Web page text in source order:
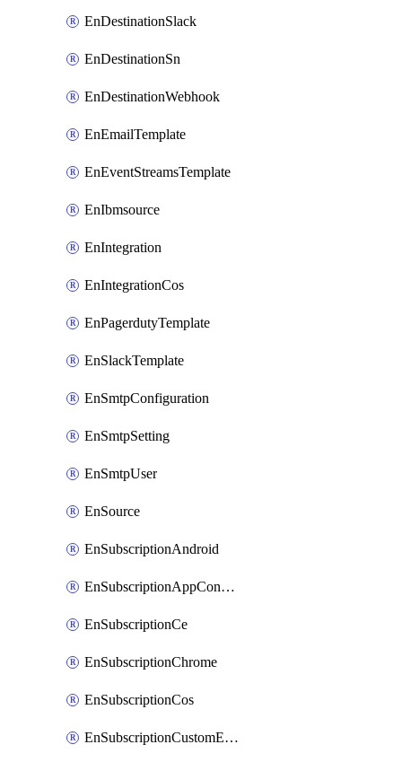
EnDestinationSlack
EnDestinationSn
EnDestinationWebhook
EnEmailTemplate
EnEventStreamsTemplate
EnIbmsource
EnIntegration
EnIntegrationCos
EnPagerdutyTemplate
EnSlackTemplate
EnSmtpConfiguration
EnSmtpSetting
EnSmtpUser
EnSource
EnSubscriptionAndroid
EnSubscriptionAppConfiguration
EnSubscriptionCe
EnSubscriptionChrome
EnSubscriptionCos
EnSubscriptionCustomEmail